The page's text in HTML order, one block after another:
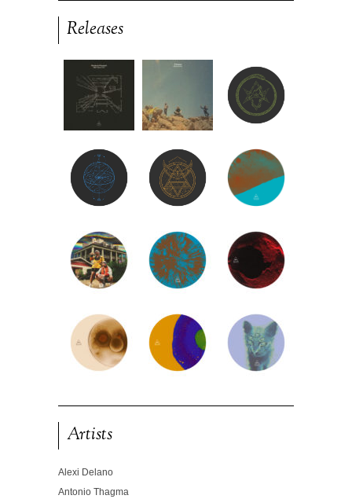
Releases
Artists
Alexi Delano
Antonio Thagma